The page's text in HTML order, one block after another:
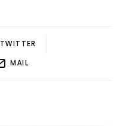
TWITTER
MAIL